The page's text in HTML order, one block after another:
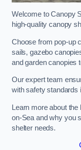
Welcome to Canopy
high-quality canopy
Choose from pop-up
sails, gazebo
and garden canopies
Our expert team
with safety standards
Learn more about
on-Sea and why you
shelter needs.